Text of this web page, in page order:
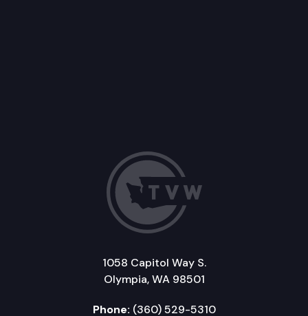
1058 Capitol Way S.
Olympia, WA 98501
Phone: (360) 529-5310